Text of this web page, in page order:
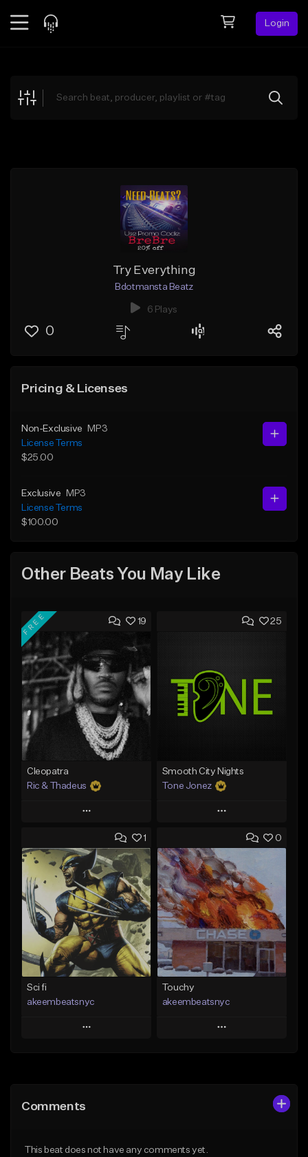
Login
Explore
Try Everything
Bdotmansta Beatz
6 Plays
0
Pricing & Licenses
Non-Exclusive
MP3
License Terms
$25.00
Exclusive
MP3
License Terms
$100.00
Other Beats You May Like
19
FREE
Cleopatra
Ric & Thadeus
Play
Add to Queue
Add To Playlist
Like Beat
Download Item
From $19.00
Find similar
25
Smooth City Nights
Tone Jonez
Play
Add to Queue
Add To Playlist
Like Beat
From $50.00
Find similar
1
Sci fi
akeembeatsnyc
Play
Like Beat
0
Touchy
akeembeatsnyc
Play
Comments
This beat does not have any comments yet.